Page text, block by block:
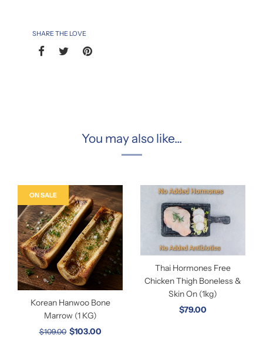
SHARE THE LOVE
You may also like...
Korean Hanwoo Bone
Marrow (1 KG)
$109.00 $103.00
ON SALE
Thai Hormones Free
Chicken Thigh Boneless &
Skin On (1kg)
$79.00